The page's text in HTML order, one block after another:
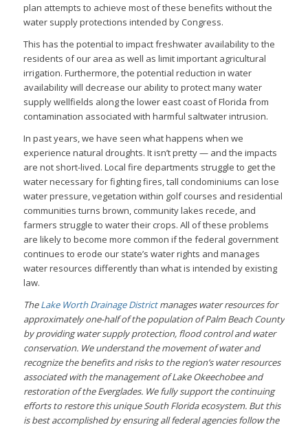
plan attempts to achieve most of these benefits without the
water supply protections intended by Congress.
This has the potential to impact freshwater availability to the
residents of our area as well as limit important agricultural
irrigation. Furthermore, the potential reduction in water
availability will decrease our ability to protect many water
supply wellfields along the lower east coast of Florida from
contamination associated with harmful saltwater intrusion.
In past years, we have seen what happens when we
experience natural droughts. It isn’t pretty — and the impacts
are not short-lived. Local fire departments struggle to get the
water necessary for fighting fires, tall condominiums can lose
water pressure, vegetation within golf courses and residential
communities turns brown, community lakes recede, and
farmers struggle to water their crops. All of these problems
are likely to become more common if the federal government
continues to erode our state’s water rights and manages
water resources differently than what is intended by existing
law.
TheLake Worth Drainage Districtmanages water resources for
approximately one-half of the population of Palm Beach County
by providing water supply protection, flood control and water
conservation. We understand the movement of water and
recognize the benefits and risks to the region’s water resources
associated with the management of Lake Okeechobee and
restoration of the Everglades. We fully support the continuing
efforts to restore this unique South Florida ecosystem. But this
is best accomplished by ensuring all federal agencies follow the